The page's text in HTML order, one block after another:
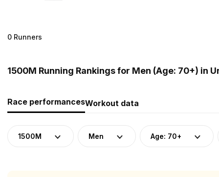
0 Runners
1500M Running Rankings for Men (Age: 70+) in
Race performancesWorkout data
1500M Men Age: 70+